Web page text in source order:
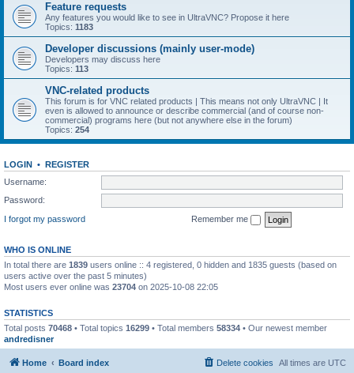
Feature requests
Any features you would like to see in UltraVNC? Propose it here
Topics: 1183
Developer discussions (mainly user-mode)
Developers may discuss here
Topics: 113
VNC-related products
This forum is for VNC related products | This means not only UltraVNC | It
even is allowed to announce or describe commercial (and of course non-
commercial) programs here (but not anywhere else in the forum)
Topics: 254
LOGIN • REGISTER
Username:
Password:
I forgot my password
Remember me
WHO IS ONLINE
In total there are 1839 users online :: 4 registered, 0 hidden and 1835 guests (based on
users active over the past 5 minutes)
Most users ever online was 23704 on 2025-10-08 22:05
STATISTICS
Total posts 70468 • Total topics 16299 • Total members 58334 • Our newest member
andredisner
Home Board index All times are UTC
Delete cookies